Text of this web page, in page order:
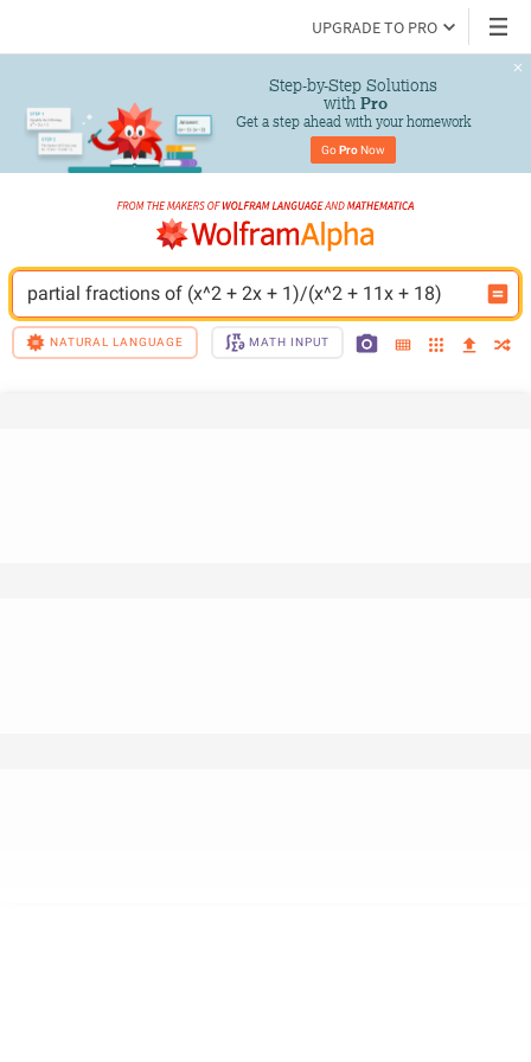
UPGRADE TO PRO
Step-by-Step Solutions
with Pro
Get a step ahead with your homework
Go Pro Now
partial fractions of (x^2 + 2x + 1)/(x^2 + 11x + 18)
NATURAL LANGUAGE MATH INPUT